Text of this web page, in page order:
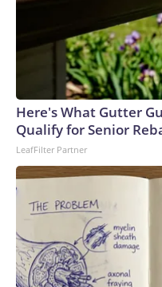
Here's What Gutter
Qualify for Senior
LeafFilter Partner